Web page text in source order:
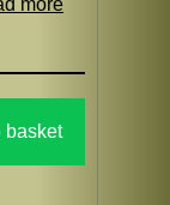
more
basket